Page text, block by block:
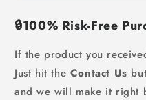
🔒100% Risk-Free
If the product you
Just hit the Contact Us
and we will make it right